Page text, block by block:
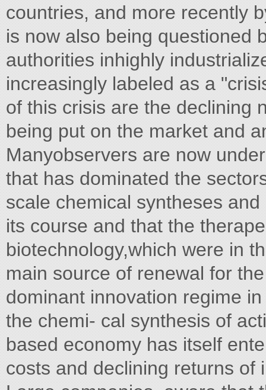
countries, and more recently
is now also being questioned
authorities inhighly
increasingly labeled as a
of this crisis are the declining
being put on the market and
Manyobservers are now
that has dominated the
scale chemical syntheses
its course and that the
biotechnology,which were in
main source of renewal for
dominant innovation regime
the chemi- cal synthesis of
based economy has itself
costs and declining returns of